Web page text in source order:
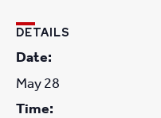
DETAILS
Date:
May 28
Time: